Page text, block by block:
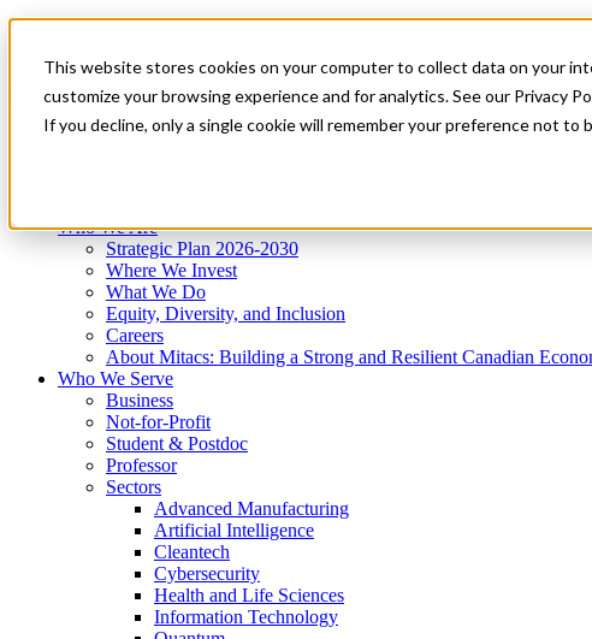
This website stores cookies on your computer to collect data on your
customize your browsing experience and for analytics. See our Privacy
If you decline, only a single cookie will remember your preference not to
News & Events
Get Started
Menu
Who We Are
Strategic Plan 2026-2030
Where We Invest
What We Do
Equity, Diversity, and Inclusion
Careers
About Mitacs: Building a Strong and Resilient Canadian
Who We Serve
Business
Not-for-Profit
Student & Postdoc
Professor
Sectors
Advanced Manufacturing
Artificial Intelligence
Cleantech
Cybersecurity
Health and Life Sciences
Information Technology